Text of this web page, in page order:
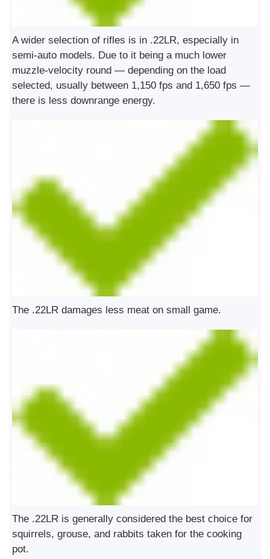
A wider selection of rifles is in .22LR, especially in
semi-auto models. Due to it being a much lower
muzzle-velocity round — depending on the load
selected, usually between 1,150 fps and 1,650 fps —
there is less downrange energy.
The .22LR damages less meat on small game.
The .22LR is generally considered the best choice for
squirrels, grouse, and rabbits taken for the cooking
pot.